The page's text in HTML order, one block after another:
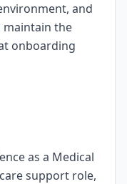
and
the
onboarding
as a Medical
support role,